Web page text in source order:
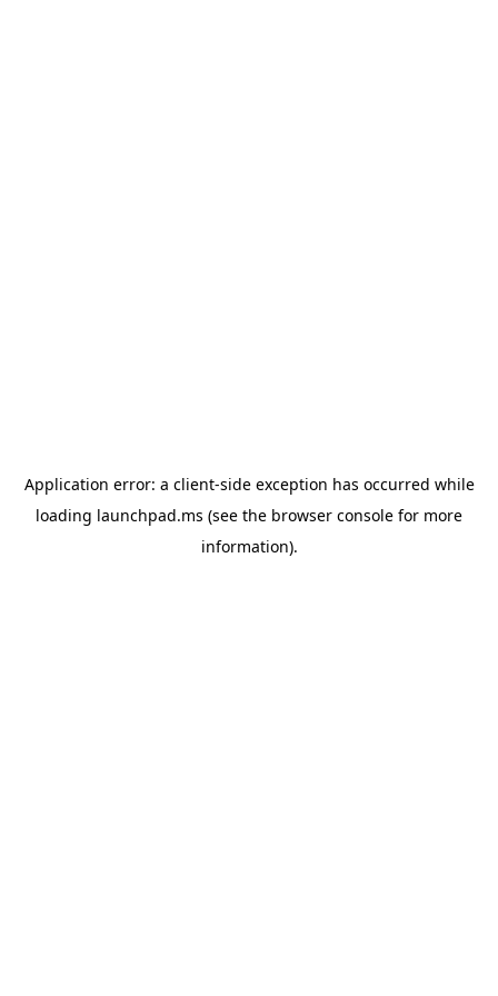
Application error: a client-side exception has occurred while
loading launchpad.ms (see the browser console for more
information).